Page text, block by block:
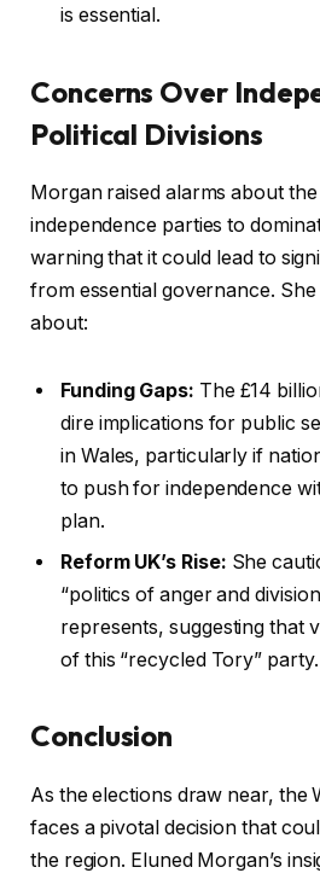
is essential.
Concerns Over
Political Divisions
Morgan raised alarms about
independence parties to
warning that it could lead to
from essential governance.
about:
Funding Gaps: The £14
dire implications for public
in Wales, particularly if
to push for independence
plan.
Reform UK’s Rise: She
“politics of anger and
represents, suggesting that
of this “recycled Tory” party.
Conclusion
As the elections draw near, the
faces a pivotal decision that
the region. Eluned Morgan’s